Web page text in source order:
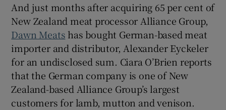
And just months after acquiring 65 per cent of
New Zealand meat processor Alliance Group,
Dawn Meats has bought German-based meat
importer and distributor, Alexander Eyckeler
for an undisclosed sum. Ciara O’Brien reports
that the German company is one of New
Zealand-based Alliance Group’s largest
customers for lamb, mutton and venison.